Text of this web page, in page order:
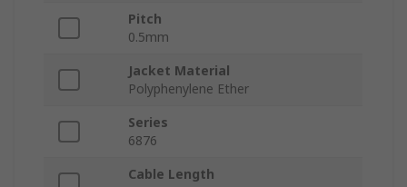
Pitch
0.5mm
Jacket Material
Polyphenylene Ether
Series
6876
Cable Length